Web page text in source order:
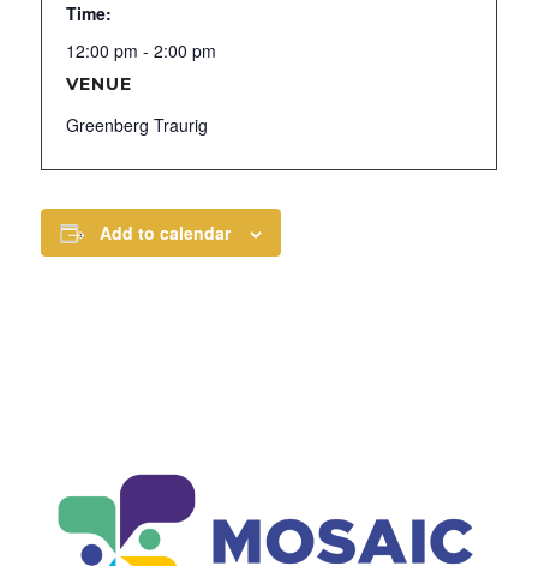
Time:
12:00 pm - 2:00 pm
VENUE
Greenberg Traurig
Add to calendar